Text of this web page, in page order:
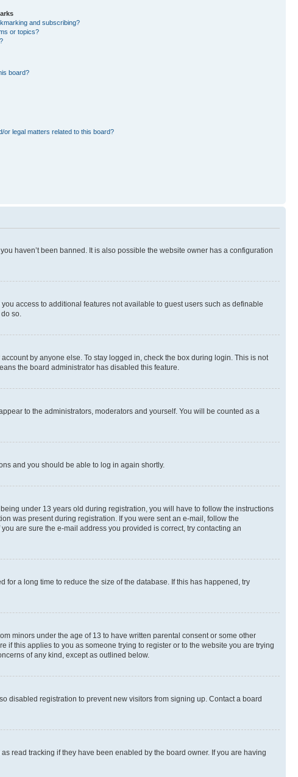
and subscribing?
or topics?
board?
or legal matters related to this board?
haven’t been banned. It is also possible the website owner has a configuration
access to additional features not available to guest users such as definable
so.
by anyone else. To stay logged in, check the box during login. This is not
the board administrator has disabled this feature.
to the administrators, moderators and yourself. You will be counted as a
and you should be able to log in again shortly.
under 13 years old during registration, you will have to follow the instructions
was present during registration. If you were sent an e-mail, follow the
are sure the e-mail address you provided is correct, try contacting an
a long time to reduce the size of the database. If this has happened, try
minors under the age of 13 to have written parental consent or some other
this applies to you as someone trying to register or to the website you are trying
of any kind, except as outlined below.
disabled registration to prevent new visitors from signing up. Contact a board
read tracking if they have been enabled by the board owner. If you are having